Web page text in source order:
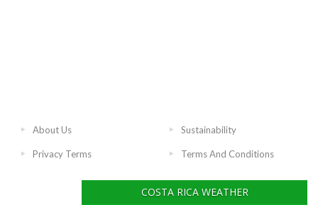
About Us Sustainability
Privacy Terms Terms And Conditions
COSTA RICA WEATHER